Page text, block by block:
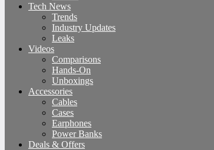
Tech News
Trends
Industry Updates
Leaks
Videos
Comparisons
Hands-On
Unboxings
Accessories
Cables
Cases
Earphones
Power Banks
Deals & Offers